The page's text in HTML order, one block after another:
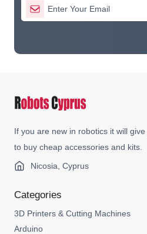
If you are new in robotics it will
to buy cheap accessories and kits.
Nicosia, Cyprus
Categories
3D Printers & Cutting Machines
Arduino